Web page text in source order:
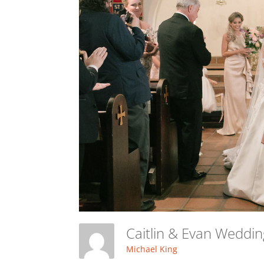
Caitlin & Evan
Michael King